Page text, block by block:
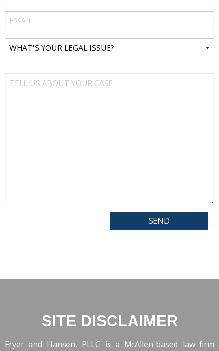
SITE DISCLAIMER
Fryer and Hansen, PLLC is a McAllen-based law firm